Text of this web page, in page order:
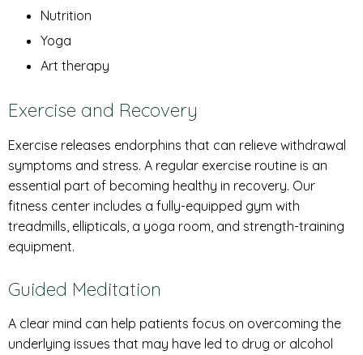
Nutrition
Yoga
Art therapy
Exercise and Recovery
Exercise releases endorphins that can relieve withdrawal
symptoms and stress. A regular exercise routine is an
essential part of becoming healthy in recovery. Our
fitness center includes a fully-equipped gym with
treadmills, ellipticals, a yoga room, and strength-training
equipment.
Guided Meditation
A clear mind can help patients focus on overcoming the
underlying issues that may have led to drug or alcohol